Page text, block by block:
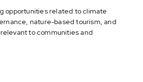
opportunities related to climate
nature-based tourism, and
to communities and